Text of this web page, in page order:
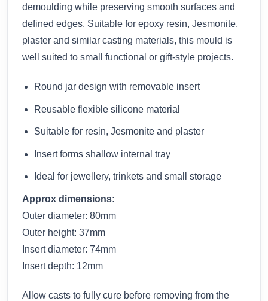
demoulding while preserving smooth surfaces and
defined edges. Suitable for epoxy resin, Jesmonite,
plaster and similar casting materials, this mould is
well suited to small functional or gift-style projects.
Round jar design with removable insert
Reusable flexible silicone material
Suitable for resin, Jesmonite and plaster
Insert forms shallow internal tray
Ideal for jewellery, trinkets and small storage
Approx dimensions:
Outer diameter: 80mm
Outer height: 37mm
Insert diameter: 74mm
Insert depth: 12mm
Allow casts to fully cure before removing from the